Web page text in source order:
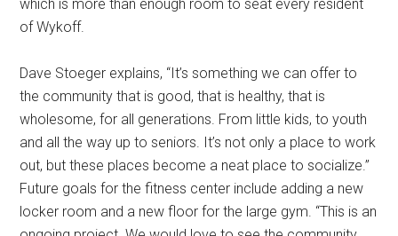
which is more than enough room to seat every resident
of Wykoff.
Dave Stoeger explains, “It’s something we can offer to
the community that is good, that is healthy, that is
wholesome, for all generations. From little kids, to youth
and all the way up to seniors. It’s not only a place to work
out, but these places become a neat place to socialize.”
Future goals for the fitness center include adding a new
locker room and a new floor for the large gym. “This is an